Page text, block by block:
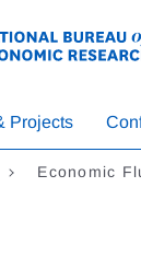
Projects
Economic